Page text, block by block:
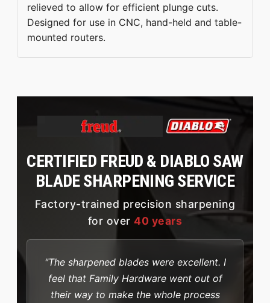
relieved to allow for efficient plunge cuts.
Designed for use in CNC, hand-held and table-
mounted routers.
CERTIFIED FREUD & DIABLO SAW
BLADE SHARPENING SERVICE
Factory-trained precision sharpening
for over40 years
"The sharpened blades were excellent. I
feel that Family Hardware went out of
their way to make the whole process